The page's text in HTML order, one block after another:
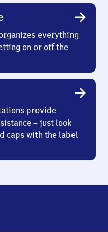
everything
on or off the
provide
– just look
caps with the label